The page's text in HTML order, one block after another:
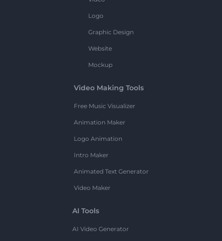
Logo
Graphic Design
Website
Mockup
Video Making Tools
Free Music Visualizer
Animation Maker
Logo Animation
Intro Maker
Animated Text Generator
Video Maker
AI Tools
AI Video Generator